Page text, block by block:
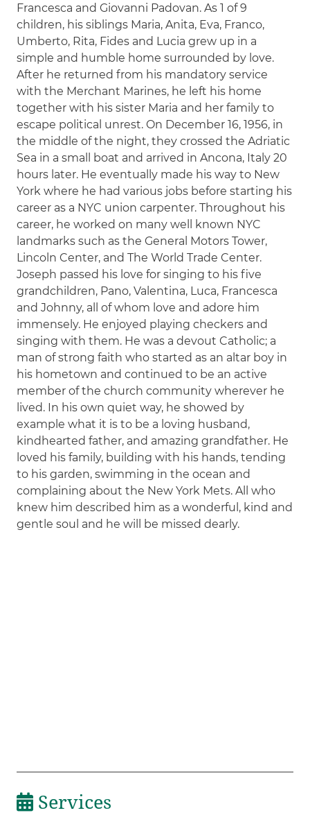
Francesca and Giovanni Padovan. As 1 of 9
children, his siblings Maria, Anita, Eva, Franco,
Umberto, Rita, Fides and Lucia grew up in a
simple and humble home surrounded by love.
After he returned from his mandatory service
with the Merchant Marines, he left his home
together with his sister Maria and her family to
escape political unrest. On December 16, 1956, in
the middle of the night, they crossed the Adriatic
Sea in a small boat and arrived in Ancona, Italy 20
hours later. He eventually made his way to New
York where he had various jobs before starting his
career as a NYC union carpenter. Throughout his
career, he worked on many well known NYC
landmarks such as the General Motors Tower,
Lincoln Center, and The World Trade Center.
Joseph passed his love for singing to his five
grandchildren, Pano, Valentina, Luca, Francesca
and Johnny, all of whom love and adore him
immensely. He enjoyed playing checkers and
singing with them. He was a devout Catholic; a
man of strong faith who started as an altar boy in
his hometown and continued to be an active
member of the church community wherever he
lived. In his own quiet way, he showed by
example what it is to be a loving husband,
kindhearted father, and amazing grandfather. He
loved his family, building with his hands, tending
to his garden, swimming in the ocean and
complaining about the New York Mets. All who
knew him described him as a wonderful, kind and
gentle soul and he will be missed dearly.
Services